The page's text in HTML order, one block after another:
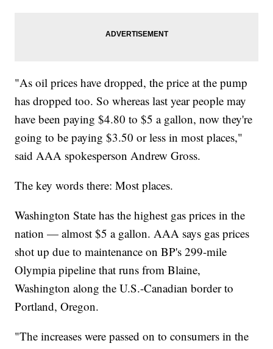
"As oil prices have dropped, the price at the pump
has dropped too. So whereas last year people may
have been paying $4.80 to $5 a gallon, now they're
going to be paying $3.50 or less in most places,"
said AAA spokesperson Andrew Gross.
The key words there: Most places.
Washington State has the highest gas prices in the
nation — almost $5 a gallon. AAA says gas prices
shot up due to maintenance on BP's 299-mile
Olympia pipeline that runs from Blaine,
Washington along the U.S.-Canadian border to
Portland, Oregon.
"The increases were passed on to consumers in the